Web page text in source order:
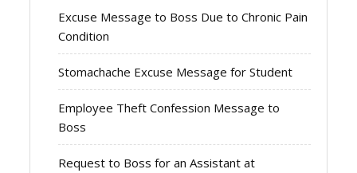
Excuse Message to Boss Due to Chronic Pain
Condition
Stomachache Excuse Message for Student
Employee Theft Confession Message to
Boss
Request to Boss for an Assistant at